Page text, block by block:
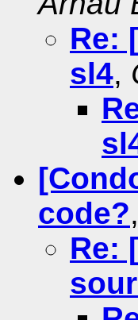
Re:
sl4,
code?,
Re: